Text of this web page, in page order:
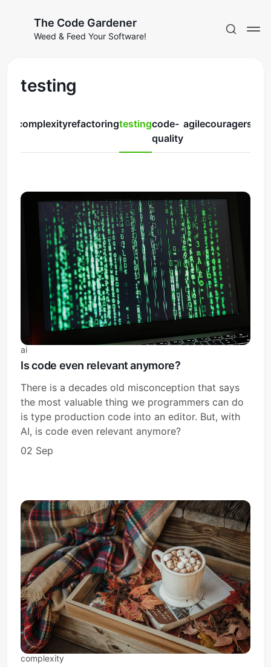
The Code Gardener
Weed & Feed Your Software!
Subscribe
testing
complexityrefactoringtestingcode-
quality
agilecouragerspec
ai
Is code even relevant anymore?
There is a decades old misconception that says
the most valuable thing we programmers can do
is type production code into an editor. But, with
AI, is code even relevant anymore?
02 Sep
complexity